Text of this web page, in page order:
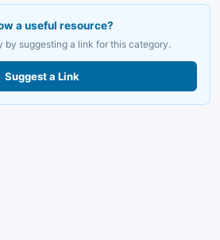
a useful resource?
by suggesting a link for this category.
Suggest a Link